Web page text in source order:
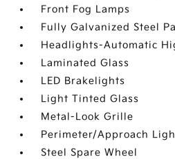
Front Fog Lamps
Fully Galvanized Steel
Headlights-Automatic
Laminated Glass
LED Brakelights
Light Tinted Glass
Metal-Look Grille
Perimeter/Approach
Steel Spare Wheel